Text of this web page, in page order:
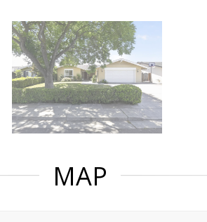
MAP